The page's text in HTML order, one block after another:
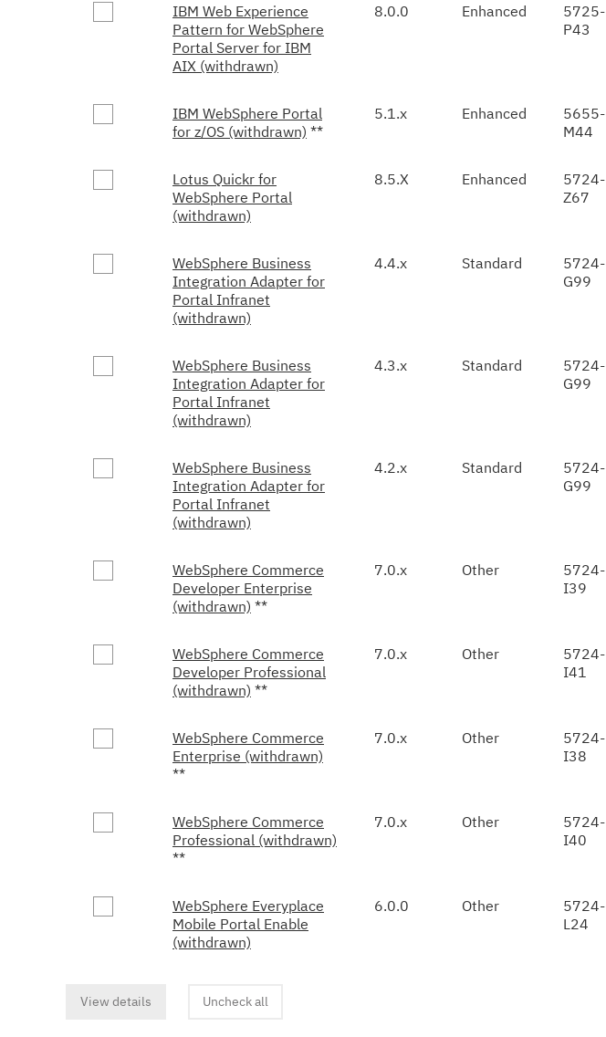
IBM Web Experience
Pattern for WebSphere
Portal Server for IBM
AIX (withdrawn)
8.0.0 Enhanced
5725-
P43
IBM WebSphere Portal
for z/OS (withdrawn) **
5.1.x Enhanced
5655-
M44
Lotus Quickr for
WebSphere Portal
(withdrawn)
8.5.X Enhanced
5724-
Z67
WebSphere Business
Integration Adapter for
Portal Infranet
(withdrawn)
4.4.x Standard
5724-
G99
WebSphere Business
Integration Adapter for
Portal Infranet
(withdrawn)
4.3.x Standard
5724-
G99
WebSphere Business
Integration Adapter for
Portal Infranet
(withdrawn)
4.2.x Standard
5724-
G99
WebSphere Commerce
Developer Enterprise
(withdrawn) **
7.0.x Other
5724-
I39
WebSphere Commerce
Developer Professional
(withdrawn) **
7.0.x Other
5724-
I41
WebSphere Commerce
Enterprise (withdrawn)
**
7.0.x Other
5724-
I38
WebSphere Commerce
Professional (withdrawn)
**
7.0.x Other
5724-
I40
WebSphere Everyplace
Mobile Portal Enable
(withdrawn)
6.0.0 Other
5724-
L24
View details Uncheck all